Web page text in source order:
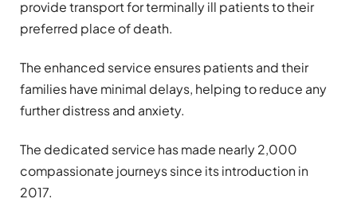
provide transport for terminally ill patients to their
preferred place of death.
The enhanced service ensures patients and their
families have minimal delays, helping to reduce any
further distress and anxiety.
The dedicated service has made nearly 2,000
compassionate journeys since its introduction in
2017.